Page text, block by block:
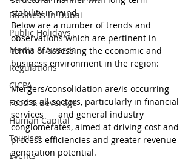
Business In Dubai
Public Holidays
Media & Awards
Regulations
CICPA
Food & Beverage
Human Capital
Tourism
Events
stability in mind.
Below are a number of trends and
observations which are pertinent in
terms of assessing the economic and
business environment in the region:
Mergers/consolidation are/is occurring
across all sectors, particularly in financial
services      and general industry
conglomerates, aimed at driving cost and
process efficiencies and greater revenue-
generation potential.